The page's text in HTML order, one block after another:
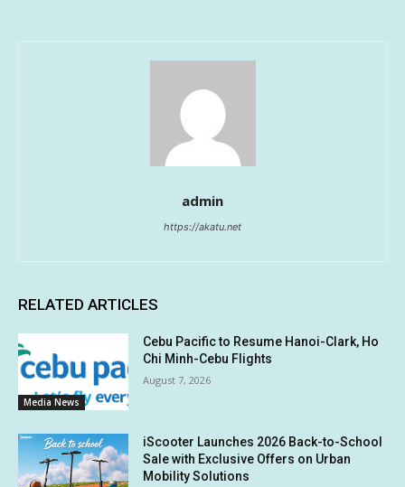
admin
https://akatu.net
RELATED ARTICLES
Media News
Cebu Pacific to Resume Hanoi-Clark, Ho
Chi Minh-Cebu Flights
August 7, 2026
iScooter Launches 2026 Back-to-School
Sale with Exclusive Offers on Urban
Mobility Solutions